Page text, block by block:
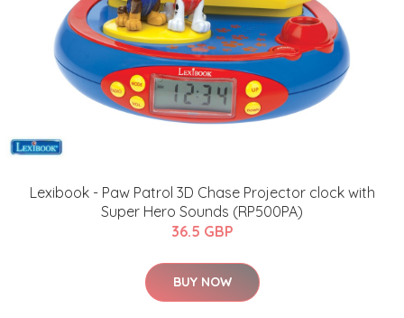
Lexibook - Paw Patrol 3D Chase Projector clock with
Super Hero Sounds (RP500PA)
36.5 GBP
BUY NOW